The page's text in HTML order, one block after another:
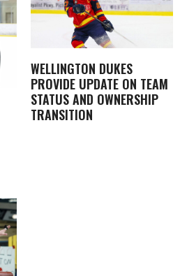
WELLINGTON DUKES
PROVIDE UPDATE ON TEAM
STATUS AND OWNERSHIP
TRANSITION